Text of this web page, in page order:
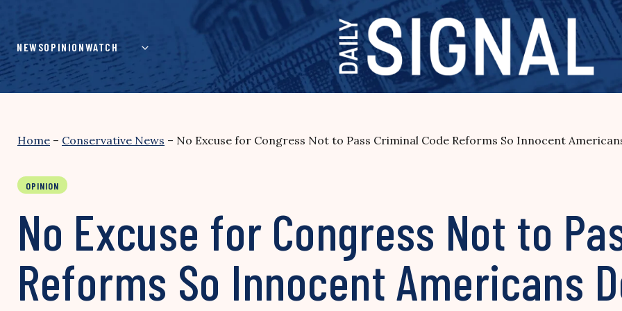
content
NEWSOPINIONWATCH
Home – Conservative News – No Excuse for Congress Not to Pass Criminal Code Reforms So Innocent
OPINION
No Excuse for Congress Not to
Reforms So Innocent Americans